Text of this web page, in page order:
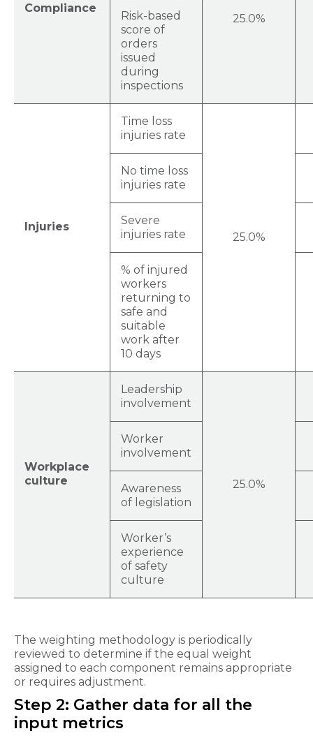
Compliance
25.0%
Risk-based
score of
orders
issued
during
inspections
Injuries
Time loss
injuries rate
25.0%
No time loss
injuries rate
Severe
injuries rate
% of injured
workers
returning to
safe and
suitable
work after
10 days
Workplace
culture
Leadership
involvement
25.0%
Worker
involvement
Awareness
of legislation
Worker’s
experience
of safety
culture
The weighting methodology is periodically
reviewed to determine if the equal weight
assigned to each component remains appropriate
or requires adjustment.
Step 2: Gather data for all the
input metrics